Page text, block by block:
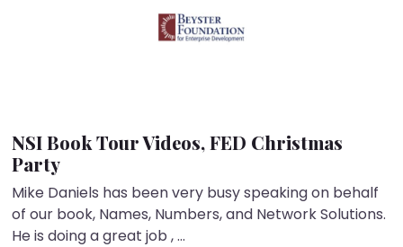
NSI Book Tour Videos, FED Christmas
Party
Mike Daniels has been very busy speaking on behalf
of our book, Names, Numbers, and Network Solutions.
He is doing a great job , ...